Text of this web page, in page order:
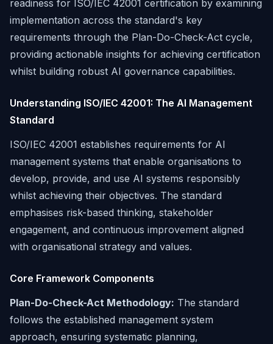
readiness for ISO/IEC 42001 certification by examining
implementation across the standard's key
requirements through the Plan-Do-Check-Act cycle,
providing actionable insights for achieving certification
whilst building robust AI governance capabilities.
Understanding ISO/IEC 42001: The AI Management
Standard
ISO/IEC 42001 establishes requirements for AI
management systems that enable organisations to
develop, provide, and use AI systems responsibly
whilst achieving their objectives. The standard
emphasises risk-based thinking, stakeholder
engagement, and continuous improvement aligned
with organisational strategy and values.
Core Framework Components
Plan-Do-Check-Act Methodology: The standard
follows the established management system
approach, ensuring systematic planning,